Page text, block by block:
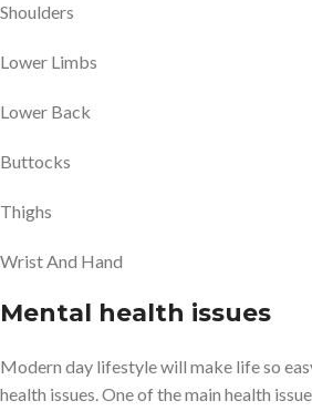
Shoulders
Lower Limbs
Lower Back
Buttocks
Thighs
Wrist And Hand
Mental health issues
Modern day lifestyle will make life so
health issues. One of the main health